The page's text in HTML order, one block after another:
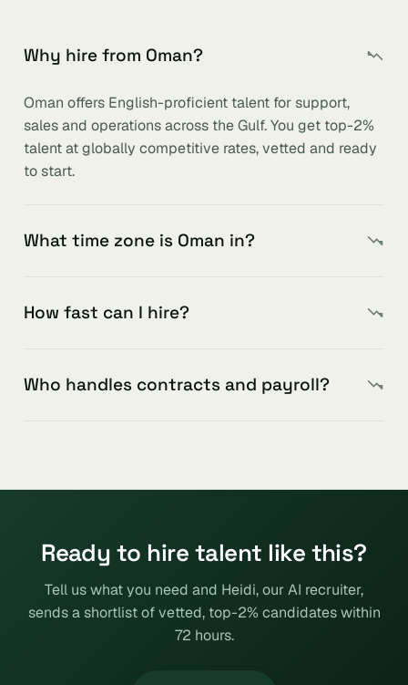
Why hire from Oman?
Oman offers English-proficient talent for support,
sales and operations across the Gulf. You get top-2%
talent at globally competitive rates, vetted and ready
to start.
What time zone is Oman in?
How fast can I hire?
Who handles contracts and payroll?
Ready to hire talent like this?
Tell us what you need and Heidi, our AI recruiter,
sends a shortlist of vetted, top-2% candidates within
72 hours.